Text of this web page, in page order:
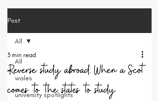
Post
All
wales
university spotlights
All
Reverse study abroad: When a Scot
comes to the states to study
3 min read